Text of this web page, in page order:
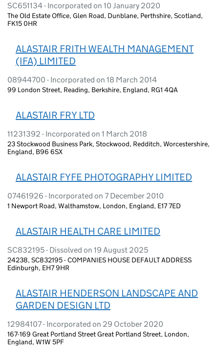
SC651134 - Incorporated on 10 January 2020
The Old Estate Office, Glen Road, Dunblane, Perthshire, Scotland,
FK15 0HR
ALASTAIR FRITH WEALTH MANAGEMENT
(IFA) LIMITED
08944700 - Incorporated on 18 March 2014
99 London Street, Reading, Berkshire, England, RG1 4QA
ALASTAIR FRY LTD
11231392 - Incorporated on 1 March 2018
23 Stockwood Business Park, Stockwood, Redditch, Worcestershire,
England, B96 6SX
ALASTAIR FYFE PHOTOGRAPHY LIMITED
07461926 - Incorporated on 7 December 2010
1 Newport Road, Walthamstow, London, England, E17 7ED
ALASTAIR HEALTH CARE LIMITED
SC832195 - Dissolved on 19 August 2025
24238, SC832195 - COMPANIES HOUSE DEFAULT ADDRESS
Edinburgh, EH7 9HR
ALASTAIR HENDERSON LANDSCAPE AND
GARDEN DESIGN LTD
12984107 - Incorporated on 29 October 2020
167-169 Great Portland Street Great Portland Street, London,
England, W1W 5PF